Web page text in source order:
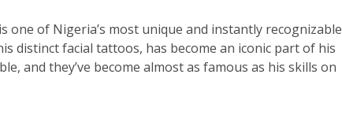
one of Nigeria’s most unique and instantly recognizable
distinct facial tattoos, has become an iconic part of his
and they’ve become almost as famous as his skills on